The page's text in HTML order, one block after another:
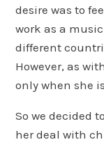
desire was to
work as a
different
However, as
only when she
So we decided
her deal with